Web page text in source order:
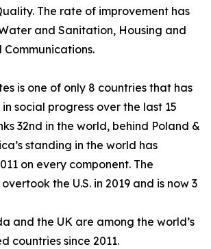
The rate of improvement has
and Sanitation, Housing and
is one of only 8 countries that has
social progress over the last 15
32nd in the world, behind Poland &
standing in the world has
on every component. The
the U.S. in 2019 and is now 3
and the UK are among the world’s
countries since 2011.